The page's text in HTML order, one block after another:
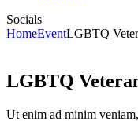
Socials
HomeEventLGBTQ
LGBTQ
Ut enim ad minim